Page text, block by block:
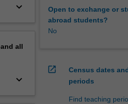
keyboard_arrow_down
all
keyboard_arrow_down
Open to exchange or
abroad students?
No
open_in_new
Census dates
periods
Find teaching